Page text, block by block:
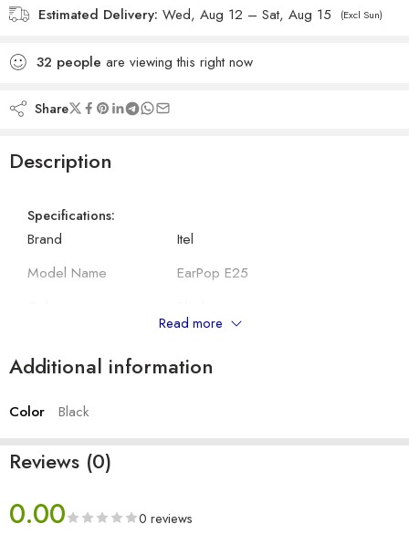
Estimated Delivery: Wed, Aug 12 – Sat, Aug 15 (Excl Sun)
32 people are viewing this right now
Share
Description
Specifications:
Brand
Itel
Model Name
EarPop E25
Connector Type
Wired
Other Details:
Cable Length
With Mic
Read more
Additional information
Color Black
Reviews (0)
0.00 0 reviews